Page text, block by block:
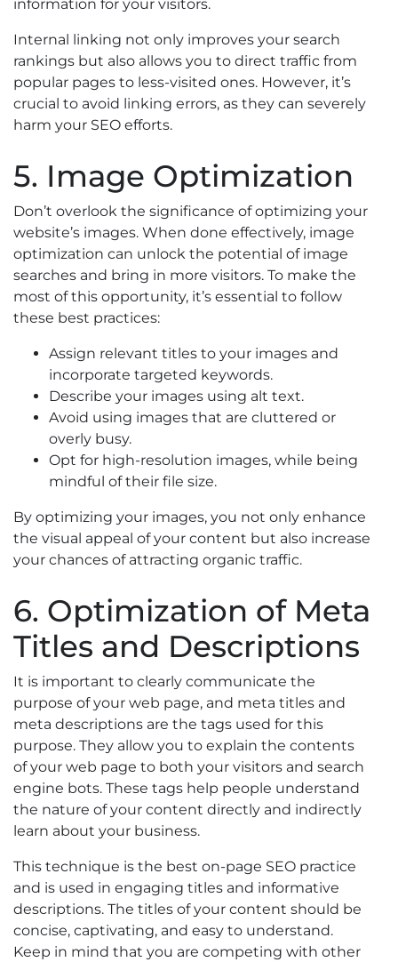
information for your visitors.
Internal linking not only improves your search
rankings but also allows you to direct traffic from
popular pages to less-visited ones. However, it’s
crucial to avoid linking errors, as they can severely
harm your SEO efforts.
5. Image Optimization
Don’t overlook the significance of optimizing your
website’s images. When done effectively, image
optimization can unlock the potential of image
searches and bring in more visitors. To make the
most of this opportunity, it’s essential to follow
these best practices:
Assign relevant titles to your images and
incorporate targeted keywords.
Describe your images using alt text.
Avoid using images that are cluttered or
overly busy.
Opt for high-resolution images, while being
mindful of their file size.
By optimizing your images, you not only enhance
the visual appeal of your content but also increase
your chances of attracting organic traffic.
6. Optimization of Meta
Titles and Descriptions
It is important to clearly communicate the
purpose of your web page, and meta titles and
meta descriptions are the tags used for this
purpose. They allow you to explain the contents
of your web page to both your visitors and search
engine bots. These tags help people understand
the nature of your content directly and indirectly
learn about your business.
This technique is the best on-page SEO practice
and is used in engaging titles and informative
descriptions. The titles of your content should be
concise, captivating, and easy to understand.
Keep in mind that you are competing with other